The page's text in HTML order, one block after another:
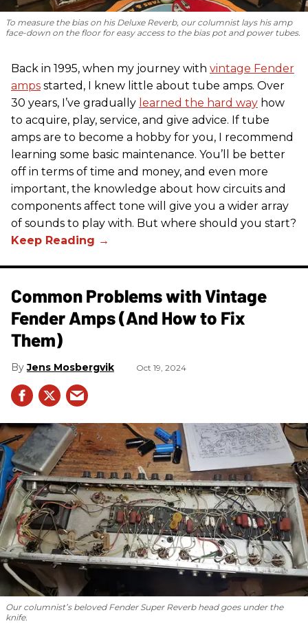
To measure the bias on his Deluxe Reverb, our columnist lays his amp
face-down on the floor for easy access to the bias pot and power tubes.
Back in 1995, when my journey with vintage Fender
amps started, I knew little about tube amps. Over
30 years, I’ve gradually learned the hard way how
to acquire, play, service, and give advice. If tube
amps are to become a hobby for you, I recommend
learning some basic maintenance. You’ll be better
off in terms of time and money, and even more
important, the knowledge about how circuits and
components affect tone will give you a wider array
of sounds to play with. But where should you start?
Common Problems with Vintage
Fender Amps (And How to Fix
Them)
Jens Mosbergvik Oct 19, 2024
Our columnist’s beloved Fender Super Reverb head goes under the
knife.